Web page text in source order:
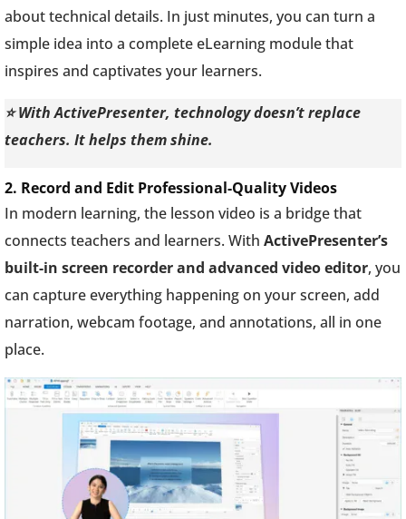
about technical details. In just minutes, you can turn a
simple idea into a complete eLearning module that
inspires and captivates your learners.
⭐ With ActivePresenter, technology doesn’t replace
teachers. It helps them shine.
2. Record and Edit Professional-Quality Videos
In modern learning, the lesson video is a bridge that
connects teachers and learners. With ActivePresenter’s
built-in screen recorder and advanced video editor, you
can capture everything happening on your screen, add
narration, webcam footage, and annotations, all in one
place.